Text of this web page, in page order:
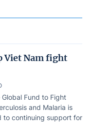
Viet Nam fight
Global Fund to Fight
and Malaria is
to continuing support for